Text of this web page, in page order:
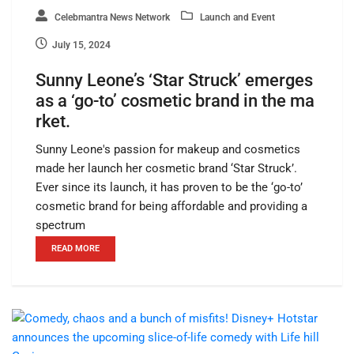
Celebmantra News Network Launch and Event
July 15, 2024
Sunny Leone’s ‘Star Struck’ emerges
as a ‘go-to’ cosmetic brand in the ma
rket.
Sunny Leone's passion for makeup and cosmetics
made her launch her cosmetic brand ‘Star Struck’.
Ever since its launch, it has proven to be the ‘go-to’
cosmetic brand for being affordable and providing a
spectrum
READ MORE